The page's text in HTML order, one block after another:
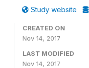
Study website
CREATED ON
Nov 14, 2017
LAST MODIFIED
Nov 14, 2017